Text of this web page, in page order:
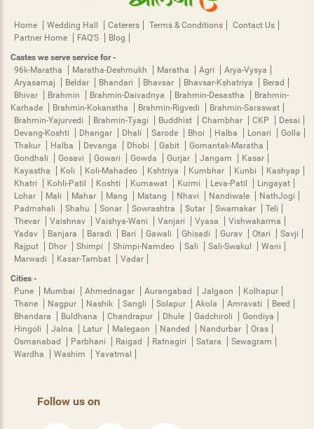
Home Wedding Hall Caterers Terms & Conditions
Contact Us
Partner Home
FAQ'S
Blog
Castes we serve service for -
96k-Maratha
Maratha-Deshmukh Maratha Agri
Arya-Vysya
Aryasamaj
Beldar Bhandari Bhavsar Bhavsar-Kshatriya
Berad
Bhivar
Brahmin Brahmin-Daivadnya Brahmin-Desastha
Brahmin-
Karhade
Brahmin-Kokanstha Brahmin-Rigvedi
Brahmin-Saraswat
Brahmin-Yajurvedi
Brahmin-Tyagi Buddhist Chambhar CKP
Desai
Devang-Koshti
Dhangar Dhali Sarode Bhoi Halba Lonari
Golla
Thakur
Halba Devanga Dhobi Gabit
Gomantak-Maratha
Gondhali
Gosavi Gowari Gowda Gurjar Jangam
Kasar
Kayastha
Koli Koli-Mahadeo Kshtriya Kumbhar Kunbi
Kashyap
Khatri
Kohli-Patil Koshti Kumawat Kurmi Leva-Patil
Lingayat
Lohar
Mali Mahar Mang Matang Nhavi Nandiwale
NathJogi
Padmshali
Shahu Sonar Sowrashtra Sutar Swarnakar
Teli
Thevar
Vaishnav Vaishya-Wani Vanjari Vyasa
Vishwakarma
Yadav
Banjara Baradi Bari Gawali Ghisadi Gurav Otari
Savji
Rajput
Dhor Shimpi Shimpi-Namdeo Sali Sali-Swakul
Wani
Marwadi
Kasar-Tambat
Vadar
Cities -
Pune
Mumbai Ahmednagar Aurangabad Jalgaon
Kolhapur
Thane
Nagpur Nashik Sangli Solapur Akola Amravati
Beed
Bhandara
Buldhana Chandrapur Dhule Gadchiroli
Gondiya
Hingoli
Jalna Latur Malegaon Nanded Nandurbar
Oras
Osmanabad
Parbhani Raigad Ratnagiri Satara
Sewagram
Wardha
Washim Yavatmal
Follow us on